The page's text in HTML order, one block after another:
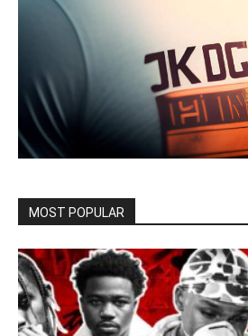
MOST POPULAR